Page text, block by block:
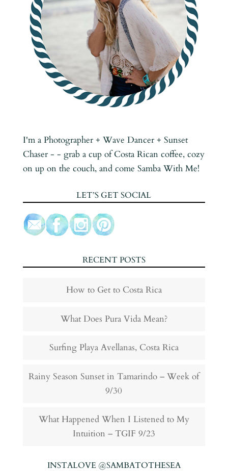
I'm a Photographer + Wave Dancer + Sunset
Chaser - - grab a cup of Costa Rican coffee, cozy
on up on the couch, and come Samba With Me!
LET’S GET SOCIAL
RECENT POSTS
How to Get to Costa Rica
What Does Pura Vida Mean?
Surfing Playa Avellanas, Costa Rica
Rainy Season Sunset in Tamarindo – Week of
9/30
What Happened When I Listened to My
Intuition – TGIF 9/23
INSTALOVE @SAMBATOTHESEA